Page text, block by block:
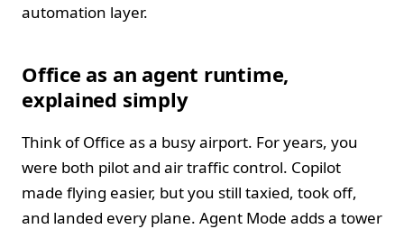
automation layer.
Office as an agent runtime,
explained simply
Think of Office as a busy airport. For years, you
were both pilot and air traffic control. Copilot
made flying easier, but you still taxied, took off,
and landed every plane. Agent Mode adds a tower